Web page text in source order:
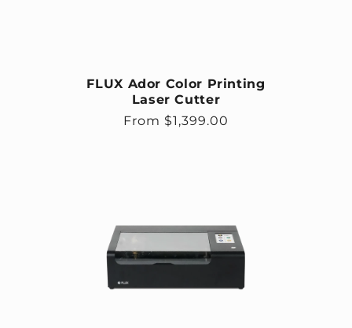
FLUX Ador Color Printing
Laser Cutter
Regular price
From $1,399.00